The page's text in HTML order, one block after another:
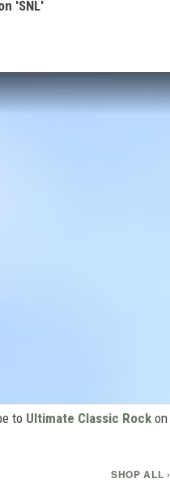
'SNL'
to Ultimate Classic Rock on
SHOP ALL ›